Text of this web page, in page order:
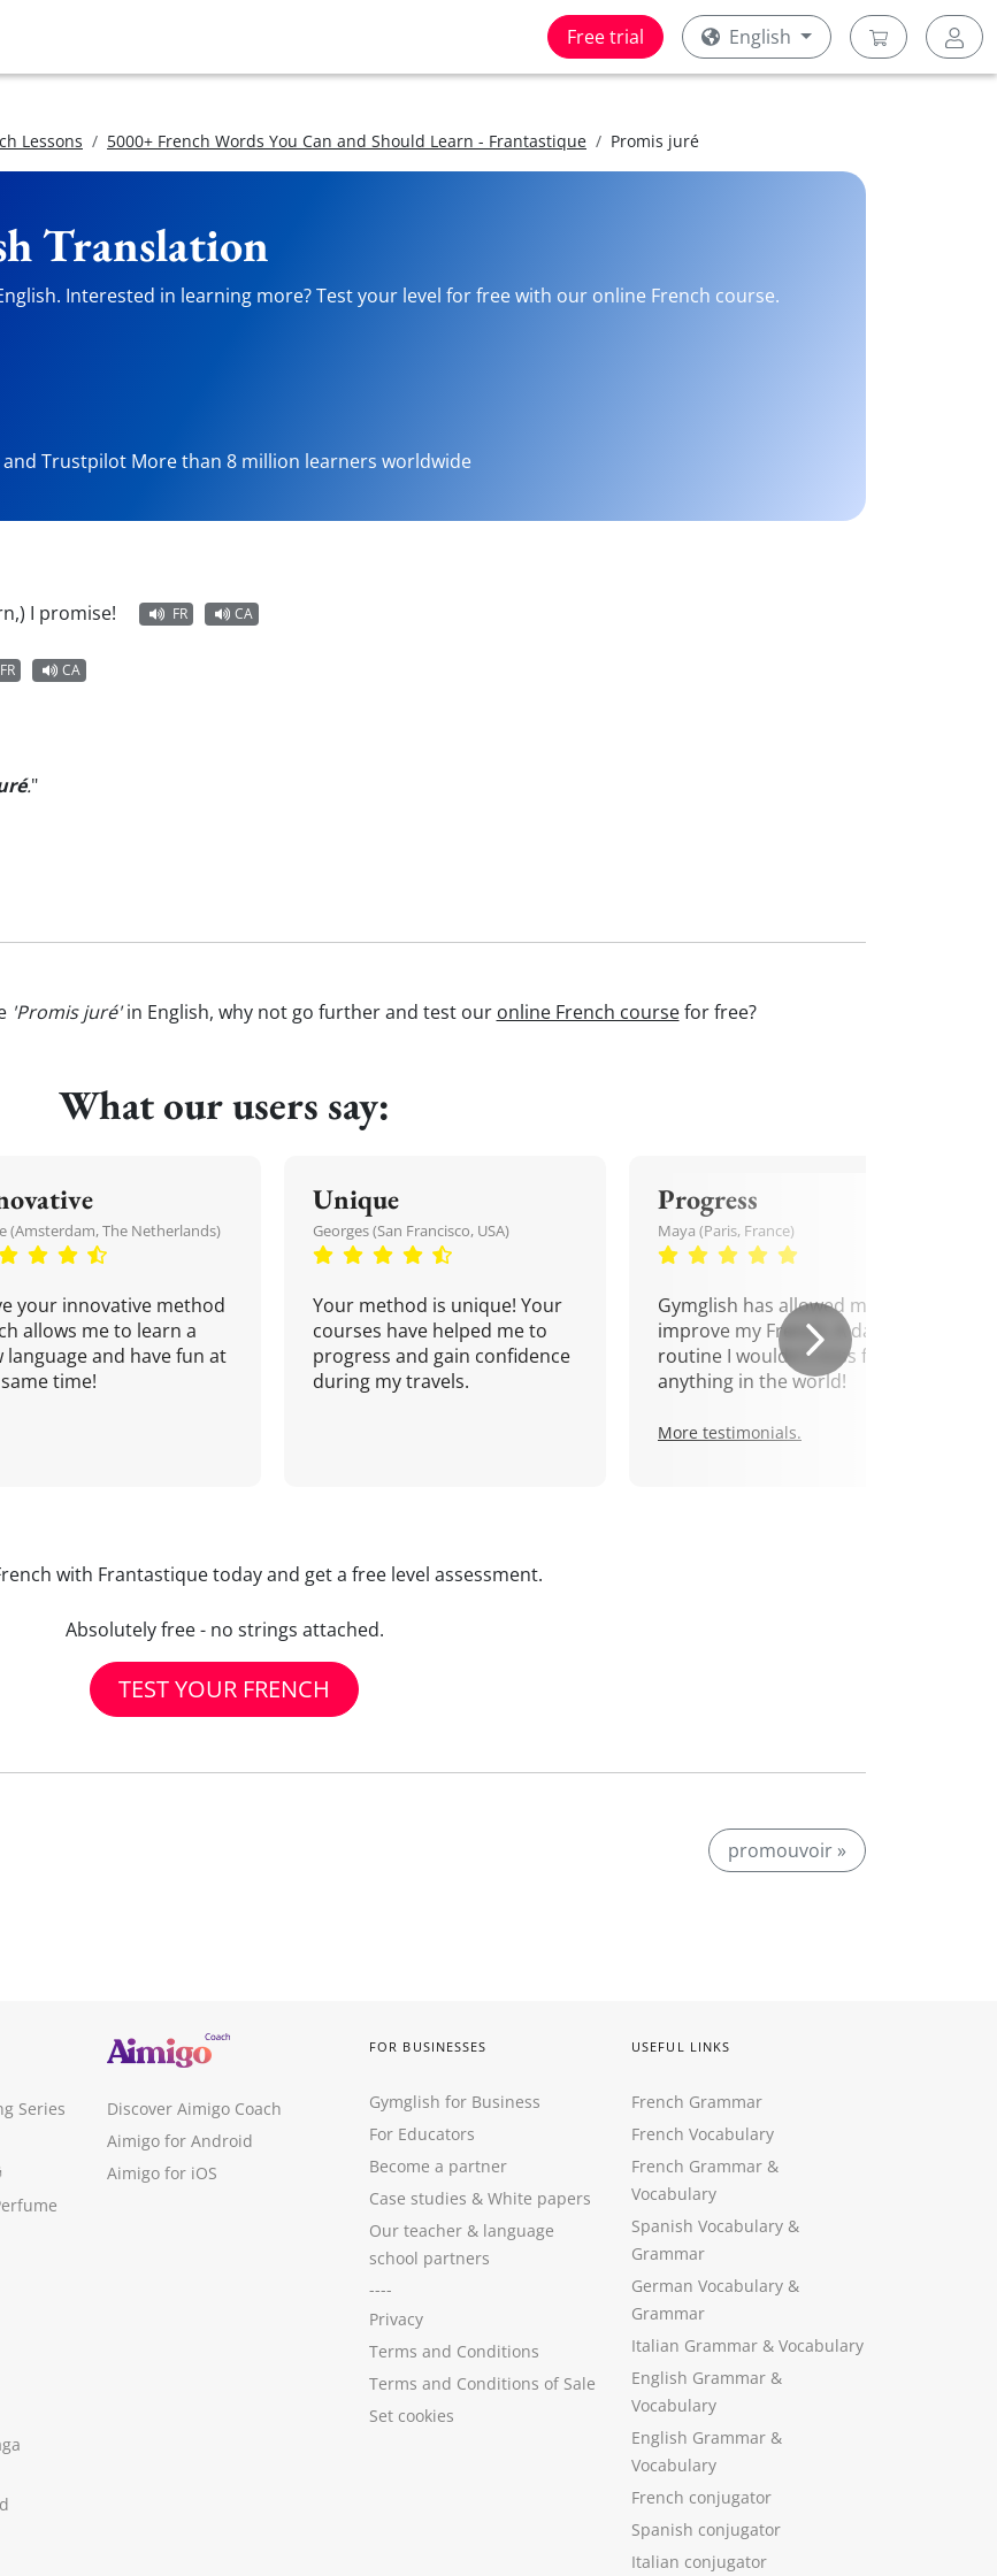
Free trial English
Lessons 5000+ French Words You Can and Should Learn - Frantastique Promis juré
Translation
Interested in learning more? Test your level for free with our online French course.
and Trustpilot More than 8 million learners worldwide
I promise! FR CA
FR CA
."
'Promis juré'in English, why not go further and test our online French coursefor free?
What our users say:
(Amsterdam, The Netherlands)
your innovative method
allows me to learn a
language and have fun at
time!
Unique
Georges (San Francisco, USA)
Your method is unique! Your
courses have helped me to
progress and gain confidence
during my travels.
Progress
Maya (Paris, France)
Gymglish has allowed me to
improve my French. A daily
routine I wouldn't miss for
anything in the world!
More testimonials.
with Frantastique today and get a free level assessment.
Absolutely free - no strings attached.
TEST YOUR FRENCH
promouvoir »
Series
Discover Aimigo Coach
Aimigo for Android
Aimigo for iOS
FOR BUSINESSES
Gymglish for Business
For Educators
Become a partner
Case studies & White papers
Our teacher & language
school partners
----
Privacy
Terms and Conditions
Terms and Conditions of Sale
Set cookies
USEFUL LINKS
French Grammar
French Vocabulary
French Grammar &
Vocabulary
Spanish Vocabulary &
Grammar
German Vocabulary &
Grammar
Italian Grammar & Vocabulary
English Grammar &
Vocabulary
English Grammar &
Vocabulary
French conjugator
Spanish conjugator
Italian conjugator